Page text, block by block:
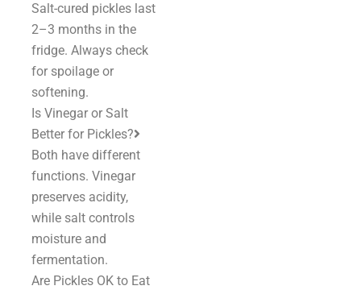
Salt-cured pickles last
2–3 months in the
fridge. Always check
for spoilage or
softening.
Is Vinegar or Salt
Better for Pickles?
Both have different
functions. Vinegar
preserves acidity,
while salt controls
moisture and
fermentation.
Are Pickles OK to Eat